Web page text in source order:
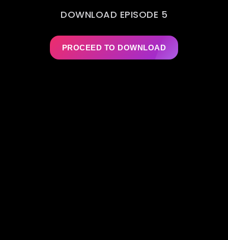
DOWNLOAD EPISODE 5
PROCEED TO DOWNLOAD